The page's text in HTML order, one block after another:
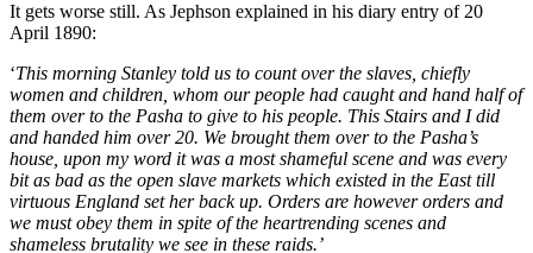
It gets worse still. As Jephson explained in his diary entry of 20
April 1890:
‘This morning Stanley told us to count over the slaves, chiefly
women and children, whom our people had caught and hand half of
them over to the Pasha to give to his people. This Stairs and I did
and handed him over 20. We brought them over to the Pasha’s
house, upon my word it was a most shameful scene and was every
bit as bad as the open slave markets which existed in the East till
virtuous England set her back up. Orders are however orders and
we must obey them in spite of the heartrending scenes and
shameless brutality we see in these raids.’